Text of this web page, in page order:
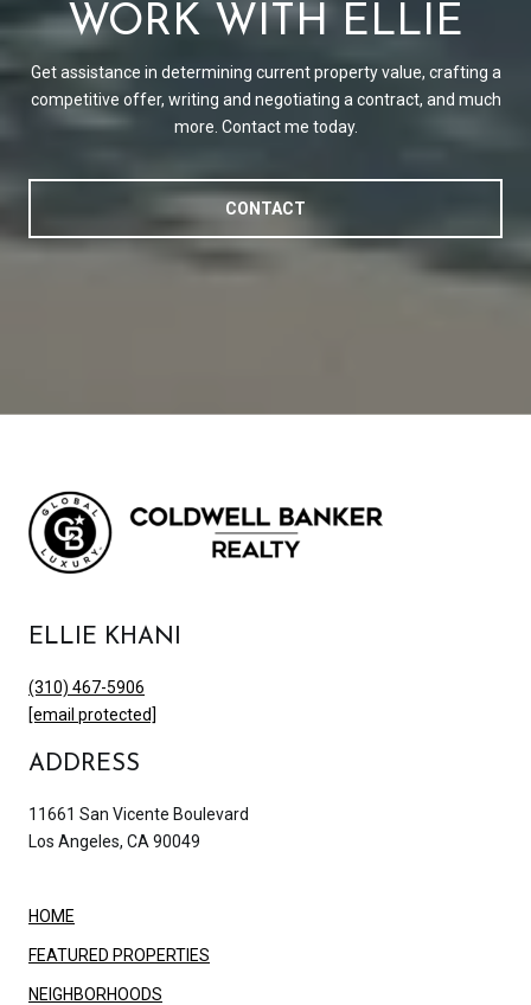
WORK WITH ELLIE
Get assistance in determining current property value, crafting a
competitive offer, writing and negotiating a contract, and much
more. Contact me today.
CONTACT
ELLIE KHANI
(310) 467-5906
[email protected]
ADDRESS
11661 San Vicente Boulevard
Los Angeles, CA 90049
HOME
FEATURED PROPERTIES
NEIGHBORHOODS